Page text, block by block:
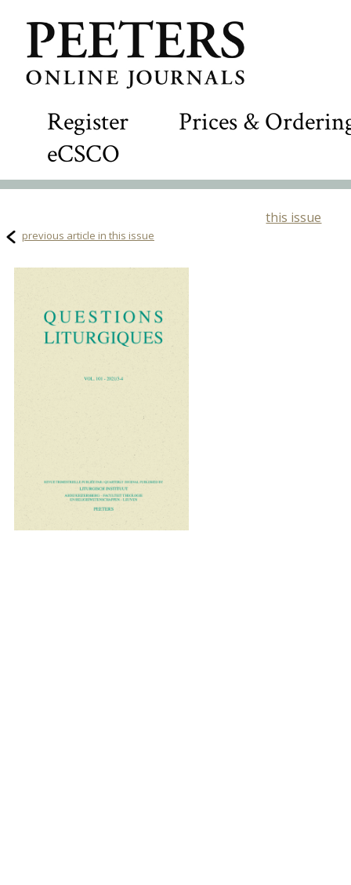
Register
Prices &
eCSCO
this issue
previous article in this issue